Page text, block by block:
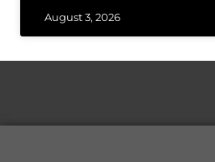
August 3, 2026